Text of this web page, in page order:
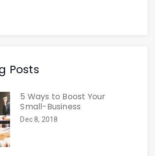
Posts
5 Ways to Boost Your
Small-Business
Dec 8, 2018